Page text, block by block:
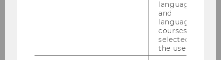
language
and
language
courses
selected by
the user.